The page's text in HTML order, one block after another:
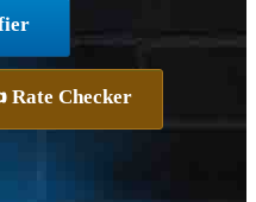
Rate Checker